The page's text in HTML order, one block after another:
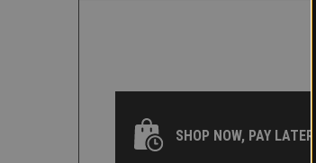
SHOP NOW, PAY